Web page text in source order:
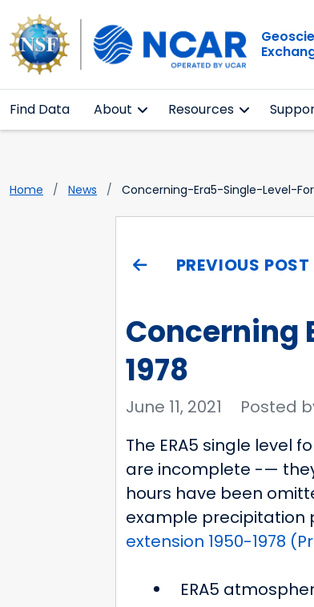
Find Data About Resources
Home News Concerning-Era5-Single-Level-
PREVIOUS POST
Concerning
1978
June 11, 2021 Posted
The ERA5 single level
are incomplete -—
hours have been
example precipitation
extension 1950-1978
ERA5